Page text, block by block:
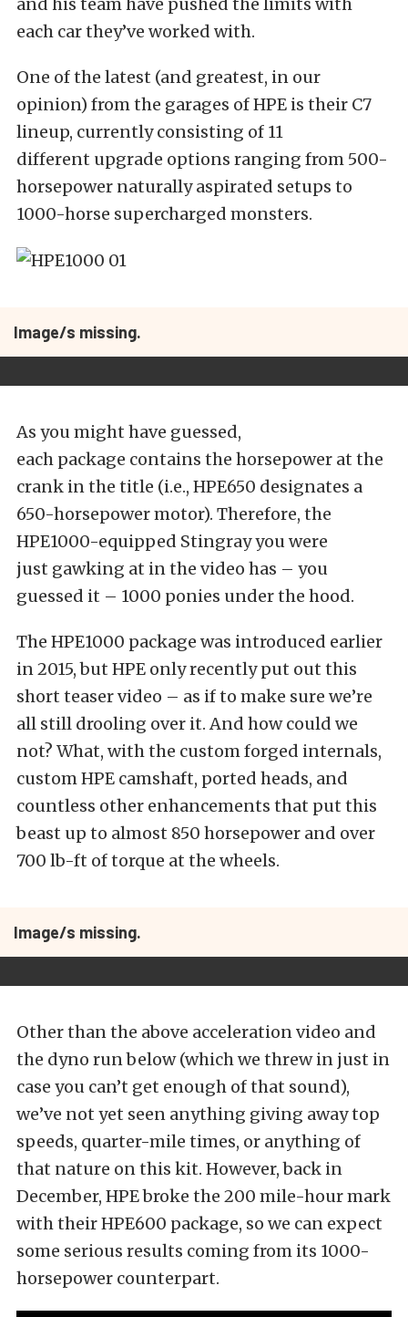
and his team have pushed the limits with
each car they’ve worked with.
One of the latest (and greatest, in our
opinion) from the garages of HPE is their C7
lineup, currently consisting of 11
different upgrade options ranging from 500-
horsepower naturally aspirated setups to
1000-horse supercharged monsters.
Image/s missing.
As you might have guessed,
each package contains the horsepower at the
crank in the title (i.e., HPE650 designates a
650-horsepower motor). Therefore, the
HPE1000-equipped Stingray you were
just gawking at in the video has – you
guessed it – 1000 ponies under the hood.
The HPE1000 package was introduced earlier
in 2015, but HPE only recently put out this
short teaser video – as if to make sure we’re
all still drooling over it. And how could we
not? What, with the custom forged internals,
custom HPE camshaft, ported heads, and
countless other enhancements that put this
beast up to almost 850 horsepower and over
700 lb-ft of torque at the wheels.
Image/s missing.
Other than the above acceleration video and
the dyno run below (which we threw in just in
case you can’t get enough of that sound),
we’ve not yet seen anything giving away top
speeds, quarter-mile times, or anything of
that nature on this kit. However, back in
December, HPE broke the 200 mile-hour mark
with their HPE600 package, so we can expect
some serious results coming from its 1000-
horsepower counterpart.